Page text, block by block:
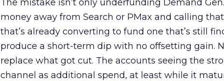
The mistake isn’t only underfunding Demand
money away from Search or PMax and calling
that’s already converting to fund one that’s still
produce a short-term dip with no offsetting gain.
replace what got cut. The accounts seeing the
channel as additional spend, at least while it